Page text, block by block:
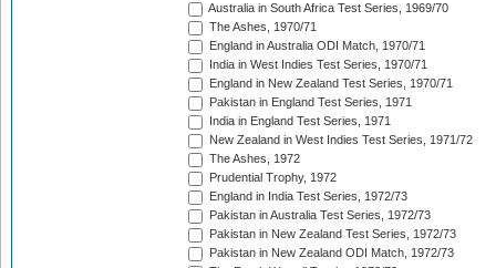
Australia in South Africa Test Series, 1969/70
The Ashes, 1970/71
England in Australia ODI Match, 1970/71
India in West Indies Test Series, 1970/71
England in New Zealand Test Series, 1970/71
Pakistan in England Test Series, 1971
India in England Test Series, 1971
New Zealand in West Indies Test Series, 1971/72
The Ashes, 1972
Prudential Trophy, 1972
England in India Test Series, 1972/73
Pakistan in Australia Test Series, 1972/73
Pakistan in New Zealand Test Series, 1972/73
Pakistan in New Zealand ODI Match, 1972/73